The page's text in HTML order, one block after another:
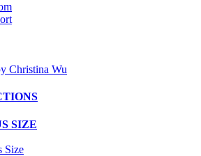
Christina Wu
SIZE
Size